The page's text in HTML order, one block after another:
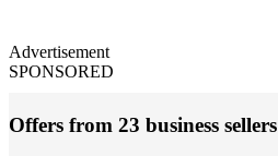
Advertisement
SPONSORED
Offers from 23 business sellers